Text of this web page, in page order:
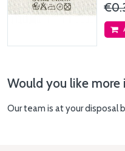
Would you like more
Our team is at your disposal